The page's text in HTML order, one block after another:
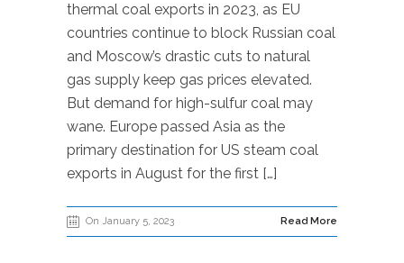
thermal coal exports in 2023, as EU
countries continue to block Russian coal
and Moscow’s drastic cuts to natural
gas supply keep gas prices elevated.
But demand for high-sulfur coal may
wane. Europe passed Asia as the
primary destination for US steam coal
exports in August for the first […]
On January 5, 2023 Read More